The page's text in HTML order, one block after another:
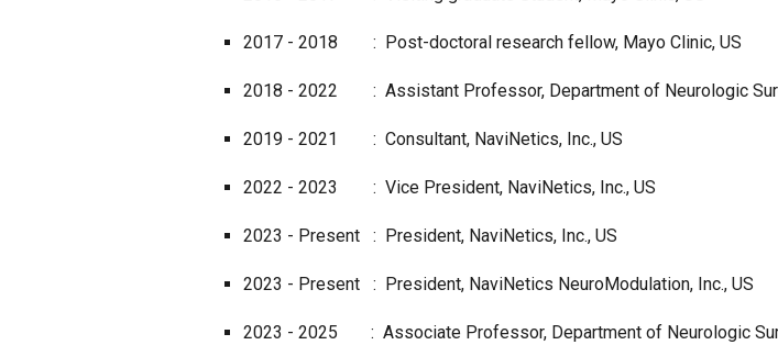
2017 - 2018 : Post-doctoral research fellow, Mayo Clinic, US
2018 - 2022 : Assistant Professor, Department of Neurologic
2019 - 2021 : Consultant, NaviNetics, Inc., US
2022 - 2023 : Vice President, NaviNetics, Inc., US
2023 - Present : President, NaviNetics, Inc., US
2023 - Present : President, NaviNetics NeuroModulation, Inc., US
2023 -2025 :Associate Professor, Department of Neurologic